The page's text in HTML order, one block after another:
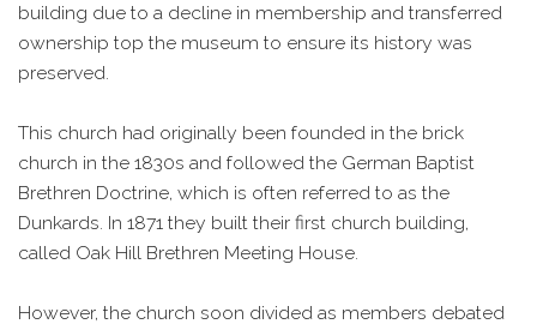
building due to a decline in membership and transferred
ownership top the museum to ensure its history was
preserved.
This church had originally been founded in the brick
church in the 1830s and followed the German Baptist
Brethren Doctrine, which is often referred to as the
Dunkards. In 1871 they built their first church building,
called Oak Hill Brethren Meeting House.
However, the church soon divided as members debated